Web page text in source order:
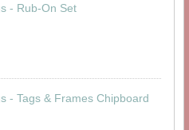
- Rub-On Set
- Tags & Frames Chipboard